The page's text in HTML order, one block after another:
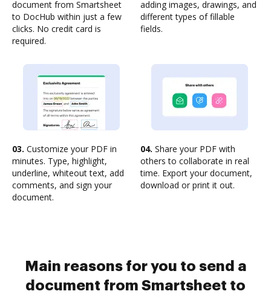
document from Smartsheet
to DocHub within just a few
clicks. No credit card is
required.
adding images, drawings, and
different types of fillable
fields.
03. Customize your PDF in
minutes. Type, highlight,
underline, whiteout text, add
comments, and sign your
document.
04. Share your PDF with
others to collaborate in real
time. Export your document,
download or print it out.
Main reasons for you to send a
document from Smartsheet to